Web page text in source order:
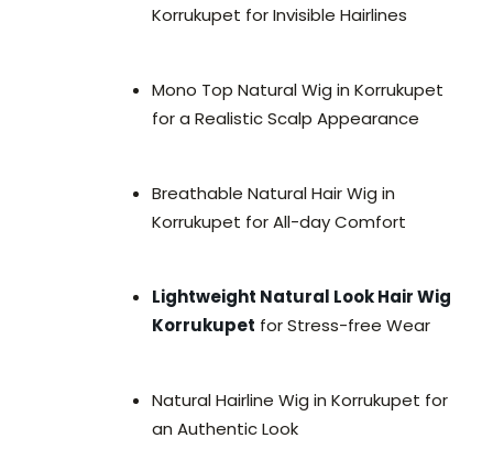
Korrukupet for Invisible Hairlines
Mono Top Natural Wig in Korrukupet
for a Realistic Scalp Appearance
Breathable Natural Hair Wig in
Korrukupet for All-day Comfort
Lightweight Natural Look Hair Wig
Korrukupet for Stress-free Wear
Natural Hairline Wig in Korrukupet for
an Authentic Look